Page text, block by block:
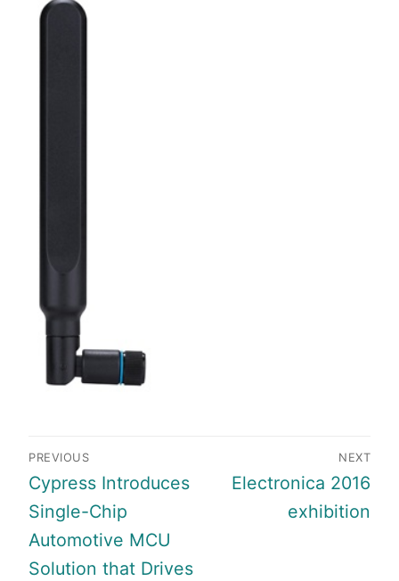
Post
navigation
PREVIOUS
Previous
post:
Cypress Introduces
Single-Chip
Automotive MCU
Solution that Drives
NEXT
Next
Electronica 2016
exhibition